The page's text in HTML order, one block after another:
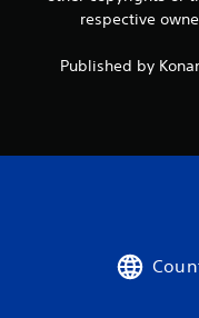
respective
Published by